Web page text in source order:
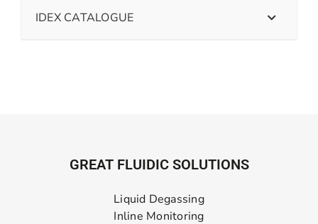
IDEX CATALOGUE
GREAT FLUIDIC SOLUTIONS
Liquid Degassing
Inline Monitoring